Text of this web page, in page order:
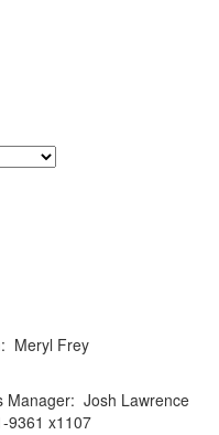
: Meryl Frey
Manager: Josh Lawrence
9361 x1107